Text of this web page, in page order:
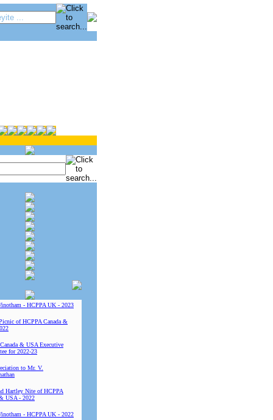
- HCPPA UK - 2023
of HCPPA Canada &
& USA Executive
for 2022-23
to Mr. V.
Hartley Nite of HCPPA
USA - 2022
- HCPPA UK - 2022